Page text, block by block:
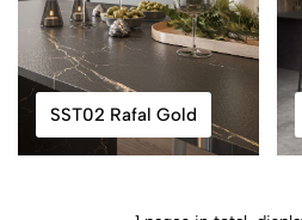
SST02 Rafal Gold